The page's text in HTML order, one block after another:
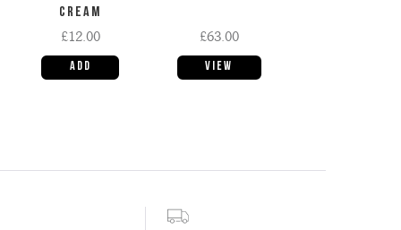
CREAM
£12.00 £63.00
View